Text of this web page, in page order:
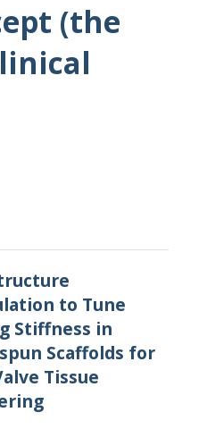
(the
to Tune
Stiffness in
Scaffolds for
Tissue